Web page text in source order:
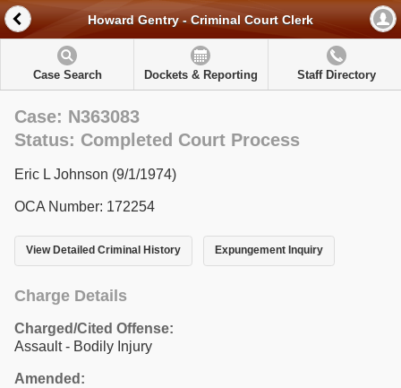
Howard Gentry - Criminal Court Clerk
Case Search Dockets & Reporting Staff Directory
Case: N363083
Status: Completed Court Process
Eric L Johnson (9/1/1974)
OCA Number: 172254
View Detailed Criminal History Expungement Inquiry
Charge Details
Charged/Cited Offense:
Assault - Bodily Injury
Amended: